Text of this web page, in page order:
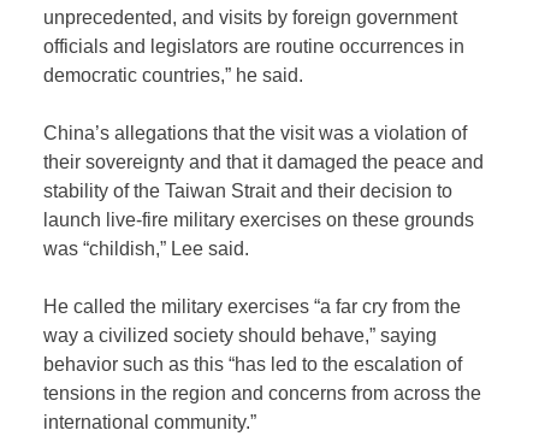
unprecedented, and visits by foreign government
officials and legislators are routine occurrences in
democratic countries,” he said.
China’s allegations that the visit was a violation of
their sovereignty and that it damaged the peace and
stability of the Taiwan Strait and their decision to
launch live-fire military exercises on these grounds
was “childish,” Lee said.
He called the military exercises “a far cry from the
way a civilized society should behave,” saying
behavior such as this “has led to the escalation of
tensions in the region and concerns from across the
international community.”